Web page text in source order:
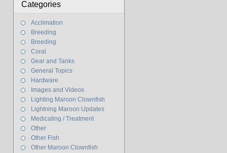
Categories
Acclimation
Breeding
Breeding
Coral
Gear and Tanks
General Topics
Hardware
Images and Videos
Lighting Maroon Clownfish
Lightning Maroon Updates
Medicating / Treatment
Other
Other Fish
Other Maroon Clownfish